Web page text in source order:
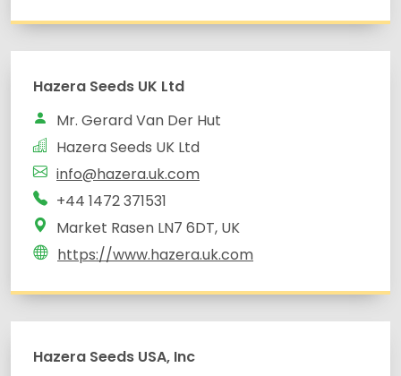
Hazera Seeds UK Ltd
Mr. Gerard Van Der Hut
Hazera Seeds UK Ltd
info@hazera.uk.com
+44 1472 371531
Market Rasen LN7 6DT, UK
https://www.hazera.uk.com
Hazera Seeds USA, Inc